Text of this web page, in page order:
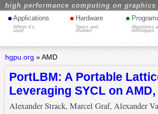
high performance computing on
• Applications
Where it's
used
• Hardware
Specs and
reviews
•
Algorithms
techniques
hgpu.org »AMD
PortLBM: A Portable
Leveraging SYCL on
Alexander Strack, Marcel Graf, Alexander